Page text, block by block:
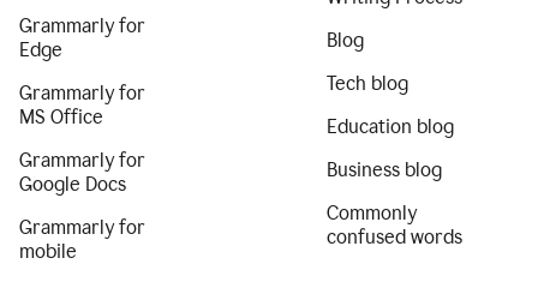
Grammarly for
Edge
Grammarly for
MS Office
Grammarly for
Google Docs
Grammarly for
mobile
Blog
Tech blog
Education blog
Business blog
Commonly
confused words